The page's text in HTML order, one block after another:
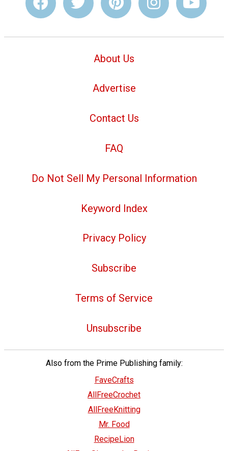
About Us
Advertise
Contact Us
FAQ
Do Not Sell My Personal Information
Keyword Index
Privacy Policy
Subscribe
Terms of Service
Unsubscribe
Also from the Prime Publishing family:
FaveCrafts
AllFreeCrochet
AllFreeKnitting
Mr. Food
RecipeLion